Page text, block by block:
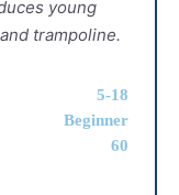
young
trampoline.
5-18
Beginner
60